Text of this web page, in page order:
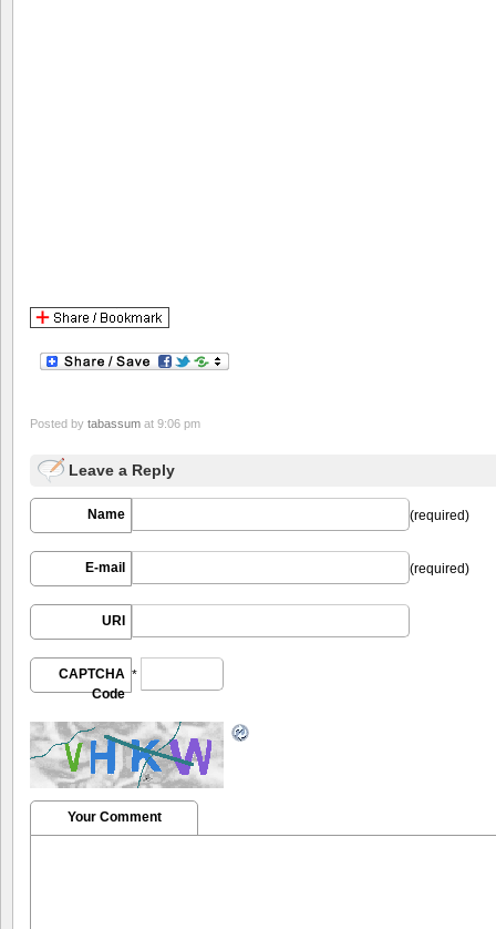
Posted by tabassum at 9:06 pm
Leave a Reply
Name (required)
E-mail (required)
URI
CAPTCHA
Code
*
Your Comment